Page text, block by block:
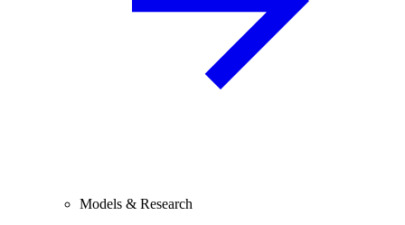
Models & Research